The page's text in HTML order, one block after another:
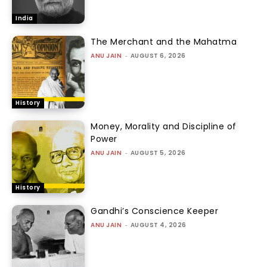
India
History
The Merchant and the Mahatma
ANU JAIN - AUGUST 6, 2026
History
Money, Morality and Discipline of
Power
ANU JAIN - AUGUST 5, 2026
Gandhi’s Conscience Keeper
ANU JAIN - AUGUST 4, 2026